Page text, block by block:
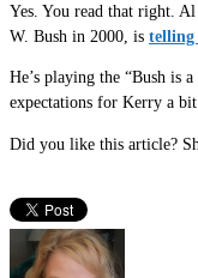
Yes. You read that right.
W. Bush in 2000, is telling
He’s playing the “Bush is
expectations for Kerry a
Did you like this article?